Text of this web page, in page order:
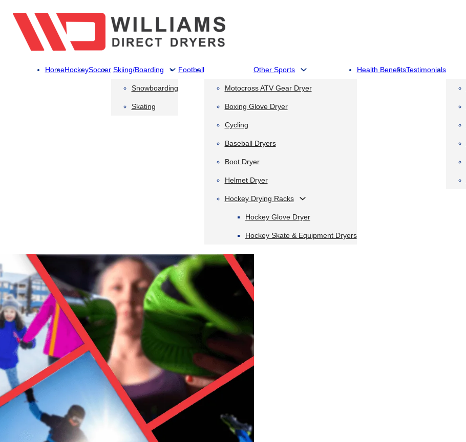
HomeHockeySoccer Skiing/Boarding
Snowboarding
Skating
Football Other Sports
Motocross ATV Gear Dryer
Boxing Glove Dryer
Cycling
Baseball Dryers
Boot Dryer
Helmet Dryer
Hockey Drying Racks
Hockey Glove Dryer
Hockey Skate & Equipment Dryers
Health BenefitsTestimonials
…because no one wants to wet gear…